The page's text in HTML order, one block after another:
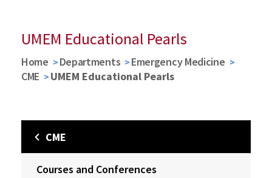
UMEM Educational Pearls
Home Departments
Emergency Medicine
CME
UMEM Educational Pearls
CME
Courses and Conferences